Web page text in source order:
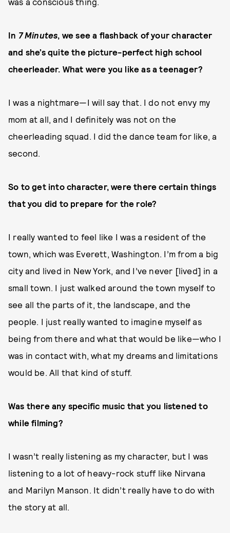
In 7 Minutes, we see a flashback of your character
and she’s quite the picture-perfect high school
cheerleader. What were you like as a teenager?
I was a nightmare—I will say that. I do not envy my
mom at all, and I definitely was not on the
cheerleading squad. I did the dance team for like, a
second.
So to get into character, were there certain things
that you did to prepare for the role?
I really wanted to feel like I was a resident of the
town, which was Everett, Washington. I’m from a big
city and lived in New York, and I’ve never [lived] in a
small town. I just walked around the town myself to
see all the parts of it, the landscape, and the
people. I just really wanted to imagine myself as
being from there and what that would be like—who I
was in contact with, what my dreams and limitations
would be. All that kind of stuff.
Was there any specific music that you listened to
while filming?
I wasn’t really listening as my character, but I was
listening to a lot of heavy-rock stuff like Nirvana
and Marilyn Manson. It didn’t really have to do with
the story at all.